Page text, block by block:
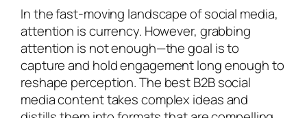
In the fast-moving landscape of social media,
attention is currency. However, grabbing
attention is not enough—the goal is to
capture and hold engagement long enough to
reshape perception. The best B2B social
media content takes complex ideas and